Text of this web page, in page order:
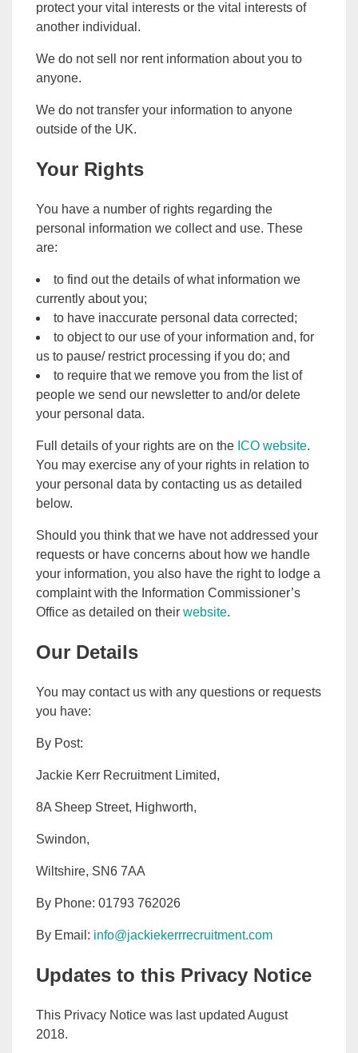
protect your vital interests or the vital interests of
another individual.
We do not sell nor rent information about you to
anyone.
We do not transfer your information to anyone
outside of the UK.
Your Rights
You have a number of rights regarding the
personal information we collect and use. These
are:
to find out the details of what information we
currently about you;
to have inaccurate personal data corrected;
to object to our use of your information and, for
us to pause/ restrict processing if you do; and
to require that we remove you from the list of
people we send our newsletter to and/or delete
your personal data.
Full details of your rights are on the ICO website.
You may exercise any of your rights in relation to
your personal data by contacting us as detailed
below.
Should you think that we have not addressed your
requests or have concerns about how we handle
your information, you also have the right to lodge a
complaint with the Information Commissioner’s
Office as detailed on their website.
Our Details
You may contact us with any questions or requests
you have:
By Post:
Jackie Kerr Recruitment Limited,
8A Sheep Street, Highworth,
Swindon,
Wiltshire, SN6 7AA
By Phone: 01793 762026
By Email: info@jackiekerrrecruitment.com
Updates to this Privacy Notice
This Privacy Notice was last updated August
2018.